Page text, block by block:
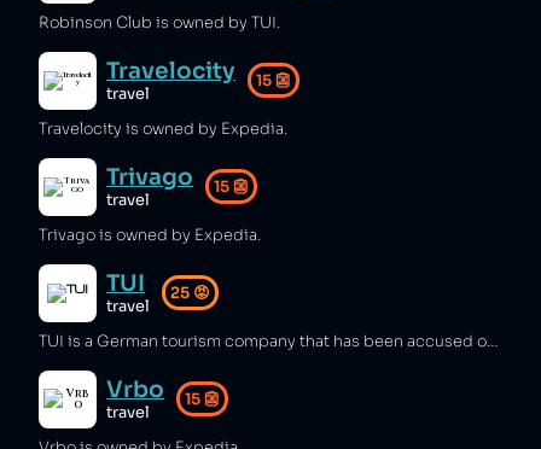
Robinson Club is owned by TUI.
Travelocity
travel
15👺
Travelocity is owned by Expedia.
Trivago
travel
15👺
Trivago is owned by Expedia.
TUI
travel
25 😡
TUI is a German tourism company that has been accused of false advertising [1], breaching ABTA guidelines [2], and selling tickets to marine parks that abuse orcas [3][4][5]. The company has also caused customers to become ill [6][7][8], used fake parts in its planes [9][10], and enforced the biggest gender pay gap in any UK company [11].
Vrbo
travel
15👺